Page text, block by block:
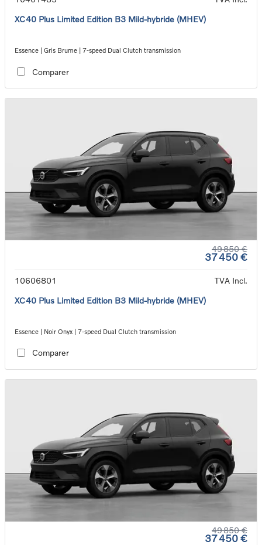
XC40 Plus Limited Edition B3 Mild-hybride (MHEV)
Essence | Gris Brume | 7-speed Dual Clutch transmission
Comparer
49 850 €
37 450 €
10606801
TVA Incl.
XC40 Plus Limited Edition B3 Mild-hybride (MHEV)
Essence | Noir Onyx | 7-speed Dual Clutch transmission
Comparer
49 850 €
37 450 €